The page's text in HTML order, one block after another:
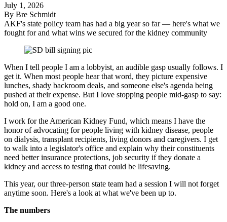
July 1, 2026
By Bre Schmidt
AKF's state policy team has had a big year so far — here's what we
fought for and what wins we secured for the kidney community
When I tell people I am a lobbyist, an audible gasp usually follows. I
get it. When most people hear that word, they picture expensive
lunches, shady backroom deals, and someone else's agenda being
pushed at their expense. But I love stopping people mid-gasp to say:
hold on, I am a good one.
I work for the American Kidney Fund, which means I have the
honor of advocating for people living with kidney disease, people
on dialysis, transplant recipients, living donors and caregivers. I get
to walk into a legislator's office and explain why their constituents
need better insurance protections, job security if they donate a
kidney and access to testing that could be lifesaving.
This year, our three-person state team had a session I will not forget
anytime soon. Here's a look at what we've been up to.
The numbers